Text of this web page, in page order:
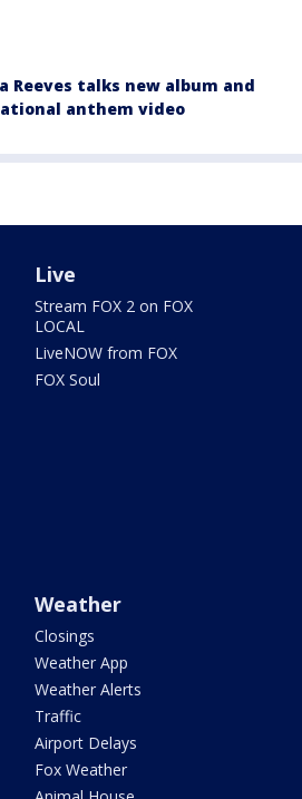
Reeves talks new album and
anthem video
Live
Stream FOX 2 on FOX
LOCAL
LiveNOW from FOX
FOX Soul
Weather
Closings
Weather App
Weather Alerts
Traffic
Airport Delays
Fox Weather